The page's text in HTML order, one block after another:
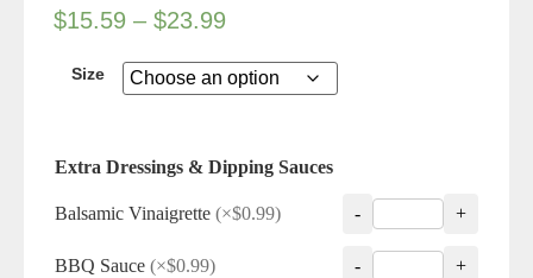
$15.59 – $23.99
Size
Extra Dressings & Dipping Sauces
Balsamic Vinaigrette (×$0.99) - +
BBQ Sauce (×$0.99) - +